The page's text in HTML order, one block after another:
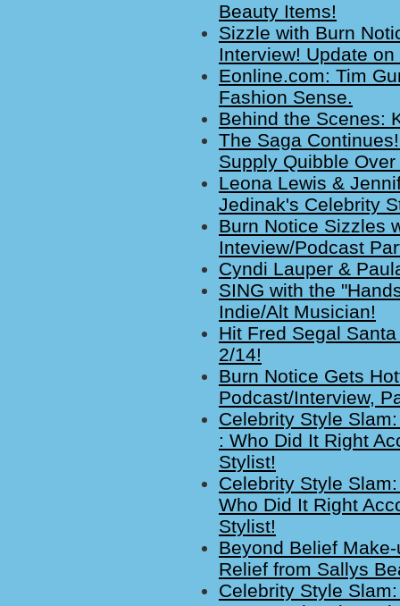
Beauty Items!
Sizzle with Burn
Interview! Update
Eonline.com: Tim
Fashion Sense.
Behind the Scenes:
The Saga
Supply Quibble
Leona Lewis &
Jedinak's Celebrity
Burn Notice Sizzles
Inteview/Podcast
Cyndi Lauper &
SING with the
Indie/Alt Musician!
Hit Fred Segal
2/14!
Burn Notice Gets
Podcast/Interview,
Celebrity Style
: Who Did It Right
Stylist!
Celebrity Style
Who Did It Right
Stylist!
Beyond Belief
Relief from Sallys
Celebrity Style